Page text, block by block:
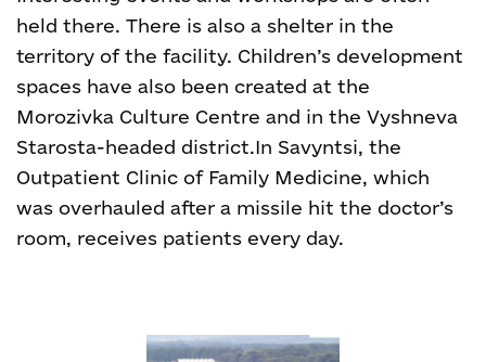
held there. There is also a shelter in the
territory of the facility. Children’s development
spaces have also been created at the
Morozivka Culture Centre and in the Vyshneva
Starosta-headed district.In Savyntsi, the
Outpatient Clinic of Family Medicine, which
was overhauled after a missile hit the doctor’s
room, receives patients every day.